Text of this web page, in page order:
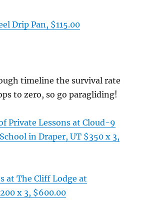
Drip Pan, $115.00
timeline the survival rate
to zero, so go paragliding!
Private Lessons at Cloud-9
in Draper, UT $350 x 3,
at The Cliff Lodge at
x 3, $600.00